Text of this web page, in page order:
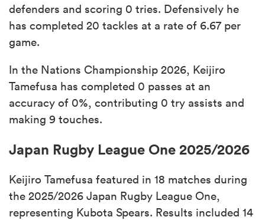
defenders and scoring 0 tries. Defensively he
has completed 20 tackles at a rate of 6.67 per
game.
In the Nations Championship 2026, Keijiro
Tamefusa has completed 0 passes at an
accuracy of 0%, contributing 0 try assists and
making 9 touches.
Japan Rugby League One 2025/2026
Keijiro Tamefusa featured in 18 matches during
the 2025/2026 Japan Rugby League One,
representing Kubota Spears. Results included 14